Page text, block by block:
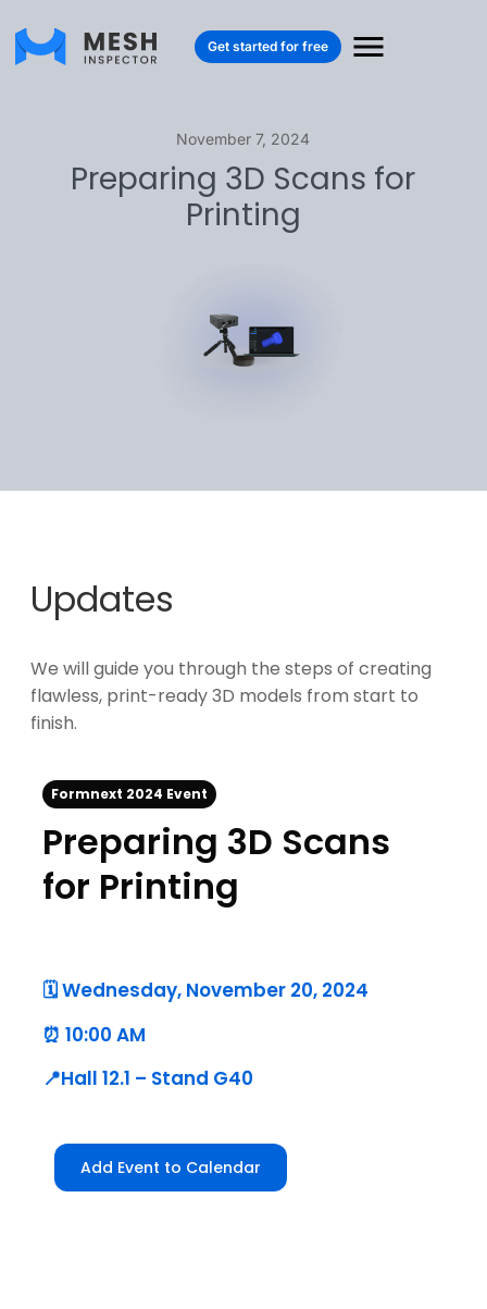
Get started for free
November 7, 2024
Preparing 3D Scans for
Printing
Updates
We will guide you through the steps of creating
flawless, print-ready 3D models from start to
finish.
Formnext 2024 Event
Preparing 3D Scans
for Printing
🗓️ Wednesday, November 20, 2024
⏰ 10:00 AM
📍Hall 12.1 – Stand G40
Add Event to Calendar